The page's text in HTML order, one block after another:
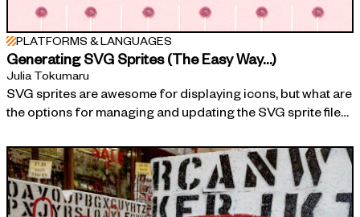
PLATFORMS & LANGUAGES
Generating SVG Sprites (The Easy Way…)
Julia Tokumaru
SVG sprites are awesome for displaying icons, but what are
the options for managing and updating the SVG sprite file…